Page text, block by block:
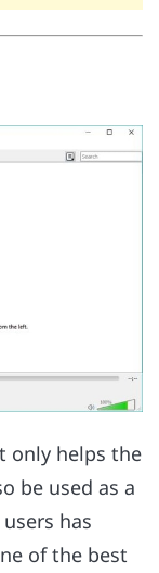
only helps the
be used as a
has
of the best